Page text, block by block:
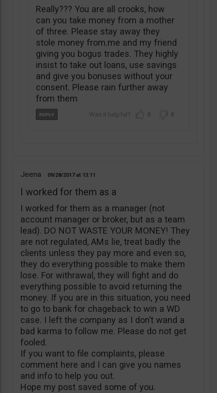
Really??? You are all crooks, how
can you take money from a mother
of three. Please stay away they
stole money from.me and my friend
giving you bogus trades. They highly
insist to take out loans, use savings
and give you bonuses without your
consent. Please rain further away
from them
0 0
Jeena 09/28/2017 13:11
I worked for them as a
I worked for them as a manager (not
account manager or broker, but as a team
lead). DO NOT WASTE YOUR MONEY! They
are not regulated, AMs lie, treat badly the
clients unless they pay more and even so,
they do everything possible to make them
lose. For withrawal, they will fight and do
everything possible to avoid returning the
money. If you are in this situation, you need
to go to bank for chageback to win a WD
case. I left the company as I don’t wand a
bad karma to follow me. Please do not get
fooled.
If you want to file complaints, please
comment here and I can give you names
and info to help you out.
Hope my post saved some of you.